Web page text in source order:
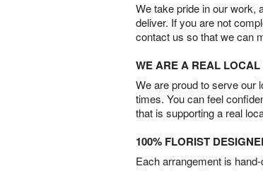
We take pride in our work,
deliver. If you are not
contact us so that we can
WE ARE A REAL LOCAL
We are proud to serve our
times. You can feel
that is supporting a real
100% FLORIST
Each arrangement is